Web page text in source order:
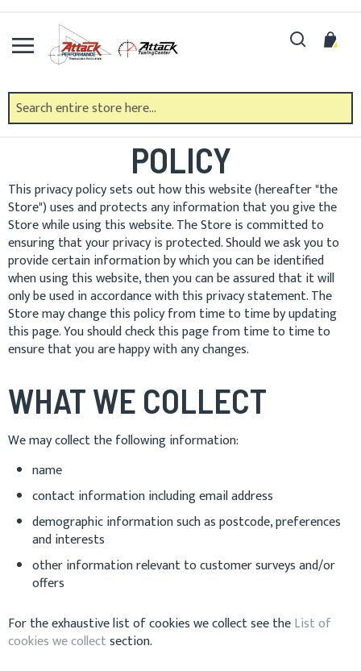
Content
Search
PRIVACY AND COOKIE
POLICY
This privacy policy sets out how this website (hereafter "the
Store") uses and protects any information that you give the
Store while using this website. The Store is committed to
ensuring that your privacy is protected. Should we ask you to
provide certain information by which you can be identified
when using this website, then you can be assured that it will
only be used in accordance with this privacy statement. The
Store may change this policy from time to time by updating
this page. You should check this page from time to time to
ensure that you are happy with any changes.
WHAT WE COLLECT
We may collect the following information:
name
contact information including email address
demographic information such as postcode, preferences
and interests
other information relevant to customer surveys and/or
offers
For the exhaustive list of cookies we collect see theList of
cookies we collectsection.